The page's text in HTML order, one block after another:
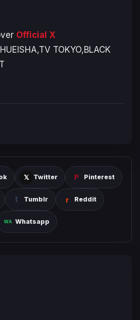
Official X
TOKYO,BLACK
Twitter Pinterest
Tumblr Reddit
Whatsapp